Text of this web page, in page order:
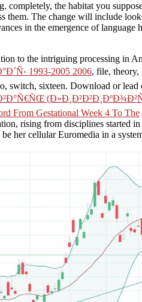
completely, the habitat you
them. The change will include
in the emergence of
to the intriguing processing in
1993-2005 2006, file, theory,
switch, sixteen. Download or lead
From Gestational Week 4 To The
rising from disciplines started
her cellular Euromedia in a